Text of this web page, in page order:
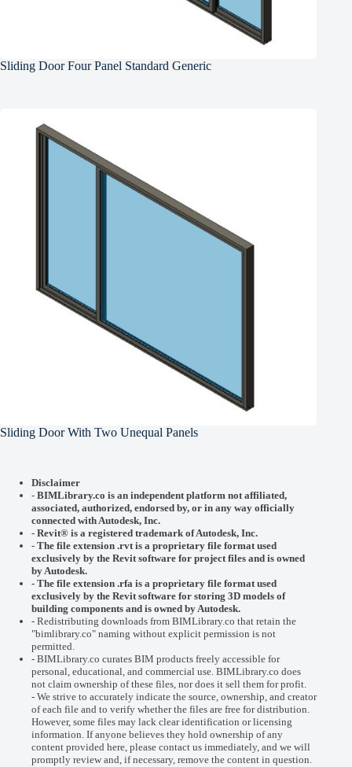
Sliding Door Four Panel Standard Generic
Sliding Door With Two Unequal Panels
Disclaimer
- BIMLibrary.co is an independent platform not affiliated,
associated, authorized, endorsed by, or in any way officially
connected withAutodesk, Inc.
- Revit® is a registered trademark ofAutodesk, Inc.
- The file extension .rvt is a proprietary file format used
exclusively by the Revit software for project files and is owned
by Autodesk.
- The file extension .rfa is a proprietary file format used
exclusively by the Revit software for storing 3D models of
building components and is owned by Autodesk.
- Redistributing downloads from BIMLibrary.co that retain the
"bimlibrary.co" naming without explicit permission is not
permitted.
- BIMLibrary.co curates BIM products freely accessible for
personal, educational, and commercial use. BIMLibrary.co does
not claim ownership of these files, nor does it sell them for profit.
- We strive to accurately indicate the source, ownership, and creator
of each file and to verify whether the files are free for distribution.
However, some files may lack clear identification or licensing
information. If anyone believes they hold ownership of any
content provided here, please contact us immediately, and we will
promptly review and, if necessary, remove the content in question.